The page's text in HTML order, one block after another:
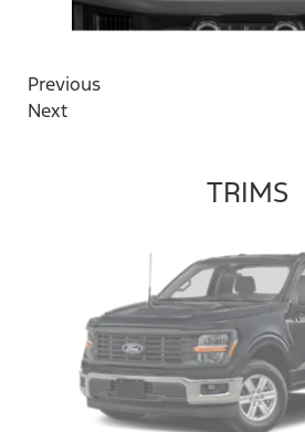
Previous
Next
TRIMS